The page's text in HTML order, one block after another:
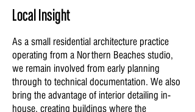
Local Insight
As a small residential architecture practice
operating from a Northern Beaches studio,
we remain involved from early planning
through to technical documentation. We also
bring the advantage of interior detailing in-
house, creating buildings where the